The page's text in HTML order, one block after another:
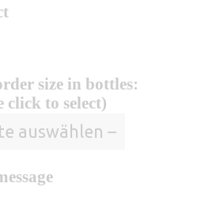
size in bottles:
click to select)